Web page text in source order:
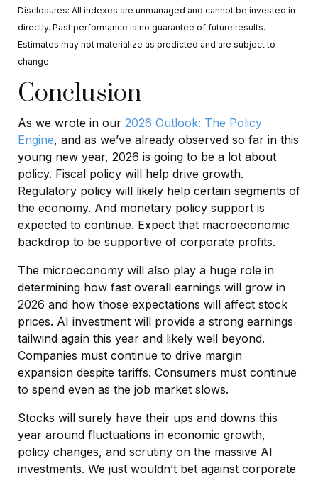
Disclosures: All indexes are unmanaged and cannot be invested in
directly. Past performance is no guarantee of future results.
Estimates may not materialize as predicted and are subject to
change.
Conclusion
As we wrote in our 2026 Outlook: The Policy
Engine, and as we’ve already observed so far in this
young new year, 2026 is going to be a lot about
policy. Fiscal policy will help drive growth.
Regulatory policy will likely help certain segments of
the economy. And monetary policy support is
expected to continue. Expect that macroeconomic
backdrop to be supportive of corporate profits.
The microeconomy will also play a huge role in
determining how fast overall earnings will grow in
2026 and how those expectations will affect stock
prices. AI investment will provide a strong earnings
tailwind again this year and likely well beyond.
Companies must continue to drive margin
expansion despite tariffs. Consumers must continue
to spend even as the job market slows.
Stocks will surely have their ups and downs this
year around fluctuations in economic growth,
policy changes, and scrutiny on the massive AI
investments. We just wouldn’t bet against corporate